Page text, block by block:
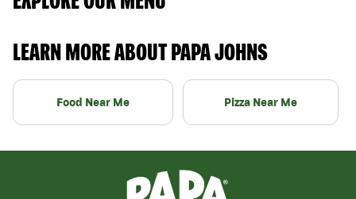
LEARN MORE ABOUT PAPA JOHNS
Food Near Me Pizza Near Me